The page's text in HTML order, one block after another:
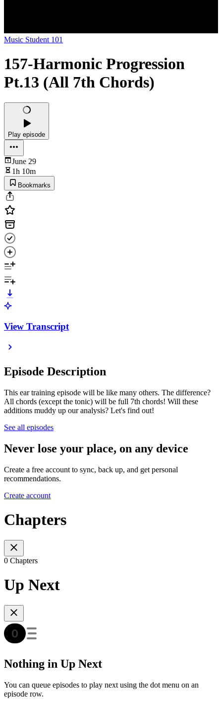
Music Student 101
157-Harmonic Progression
Pt.13 (All 7th Chords)
Play episode
June 29
1h 10m
Bookmarks
View Transcript
Episode Description
This ear training episode will be like many others. The difference?
All chords (except the tonic) will be full 7th chords! Will these
additions muddy up our analysis? Let's find out!
See all episodes
Never lose your place, on any device
Create a free account to sync, back up, and get personal
recommendations.
Create account
Chapters
0 Chapters
Up Next
Nothing in Up Next
You can queue episodes to play next using the dot menu on an
episode row.